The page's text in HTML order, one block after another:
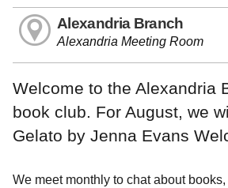
Alexandria Branch
Alexandria Meeting Room
Welcome to the Alexandria
book club. For August, we
Gelato by Jenna Evans
We meet monthly to chat about